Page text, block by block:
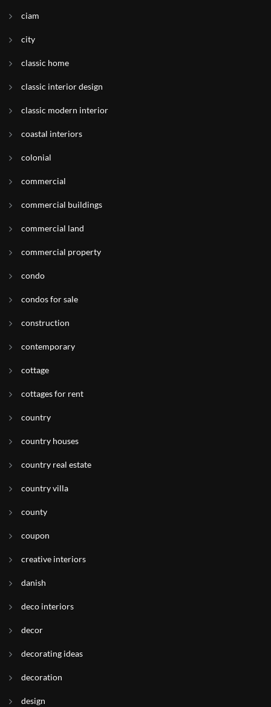
ciam
city
classic home
classic interior design
classic modern interior
coastal interiors
colonial
commercial
commercial buildings
commercial land
commercial property
condo
condos for sale
construction
contemporary
cottage
cottages for rent
country
country houses
country real estate
country villa
county
coupon
creative interiors
danish
deco interiors
decor
decorating ideas
decoration
design